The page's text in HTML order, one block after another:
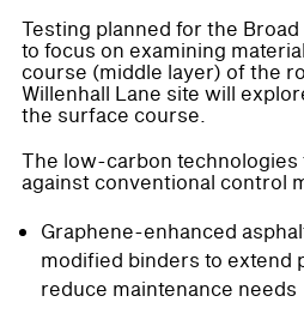
Testing planned for the
to focus on examining
course (middle layer) of the
Willenhall Lane site will
the surface course.
The low-carbon
against conventional control
Graphene-enhanced
modified binders to extend
reduce maintenance needs